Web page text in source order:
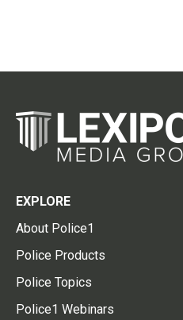
EXPLORE
About Police1
Police Products
Police Topics
Police1 Webinars